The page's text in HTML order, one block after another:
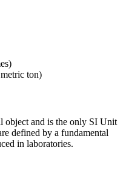
ton)
object and is the only SI Unit
defined by a fundamental
in laboratories.